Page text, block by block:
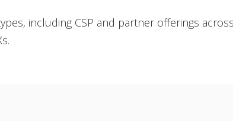
including CSP and partner offerings